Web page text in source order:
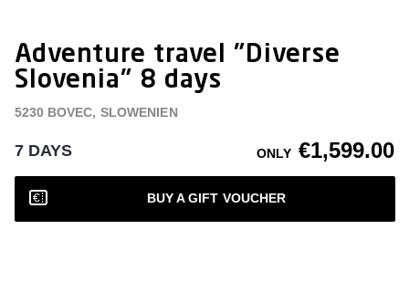
Adventure travel "Diverse
Slovenia" 8 days
5230 BOVEC, SLOWENIEN
ONLY €1,599.00
7 DAYS
BUY A GIFT VOUCHER